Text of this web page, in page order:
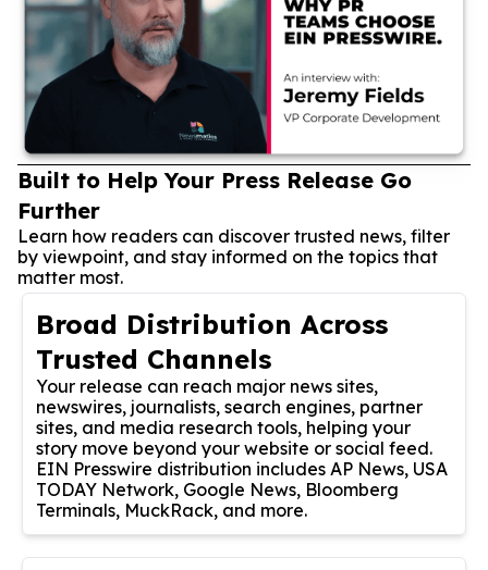
Built to Help Your Press Release Go
Further
Learn how readers can discover trusted news, filter
by viewpoint, and stay informed on the topics that
matter most.
Broad Distribution Across
Trusted Channels
Your release can reach major news sites,
newswires, journalists, search engines, partner
sites, and media research tools, helping your
story move beyond your website or social feed.
EIN Presswire distribution includes AP News, USA
TODAY Network, Google News, Bloomberg
Terminals, MuckRack, and more.